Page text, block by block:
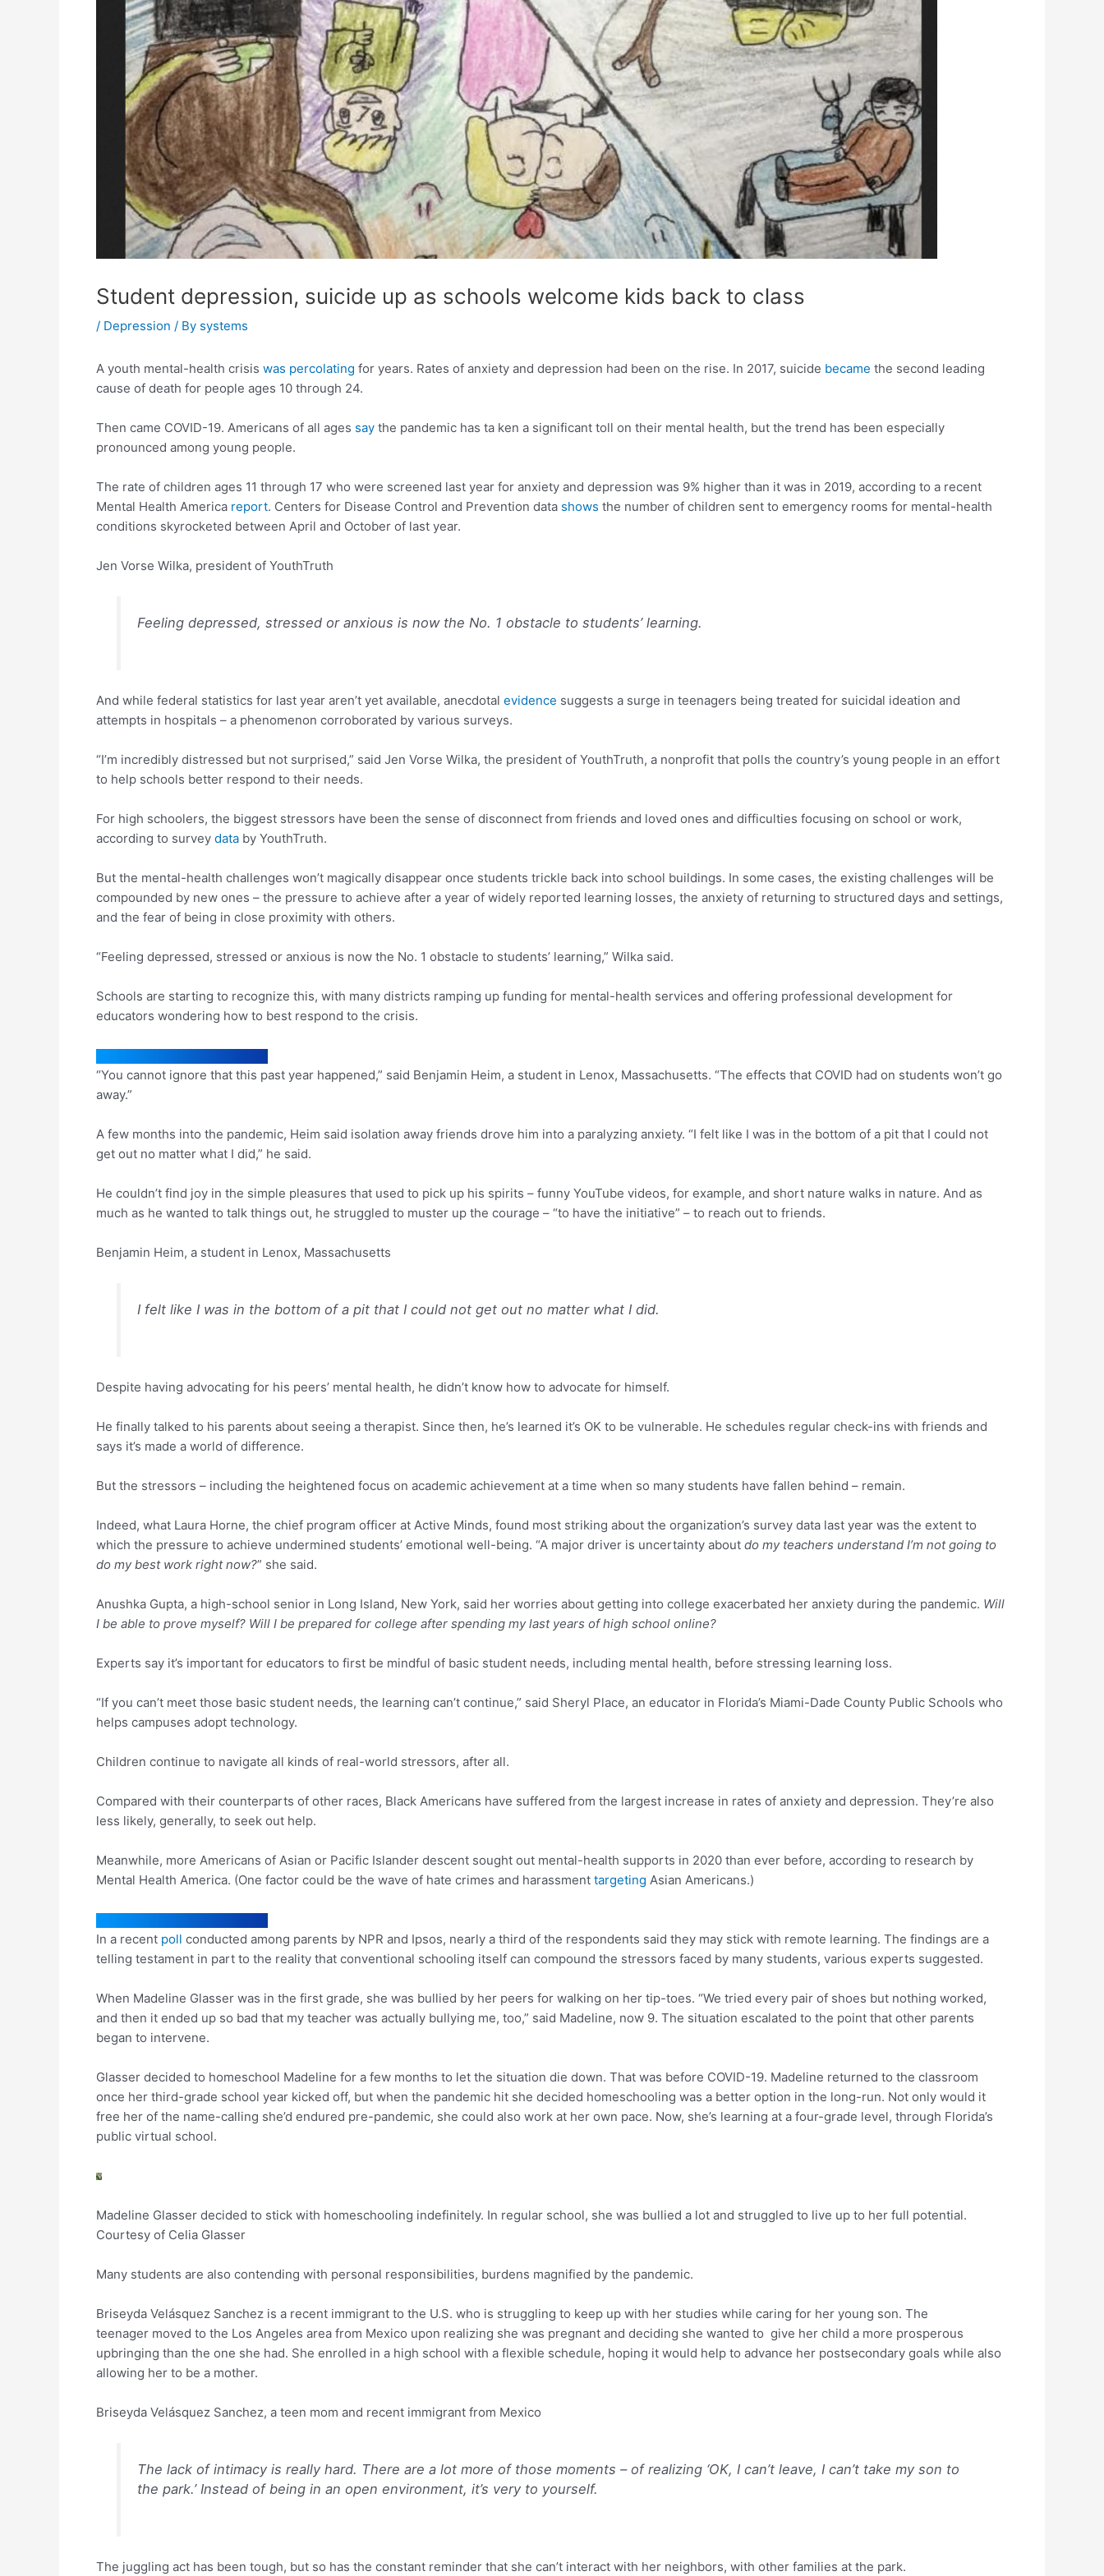
Student depression, suicide up as schools welcome kids back to class
/ Depression / By systems
A youth mental-health crisis was percolating for years. Rates of anxiety and depression had been on the rise. In 2017, suicide became the second leading
cause of death for people ages 10 through 24.
Then came COVID-19. Americans of all ages say the pandemic has ta ken a significant toll on their mental health, but the trend has been especially
pronounced among young people.
The rate of children ages 11 through 17 who were screened last year for anxiety and depression was 9% higher than it was in 2019, according to a recent
Mental Health America report. Centers for Disease Control and Prevention data shows the number of children sent to emergency rooms for mental-health
conditions skyrocketed between April and October of last year.
Jen Vorse Wilka, president of YouthTruth
Feeling depressed, stressed or anxious is now the No. 1 obstacle to students’ learning.
And while federal statistics for last year aren’t yet available, anecdotal evidence suggests a surge in teenagers being treated for suicidal ideation and
attempts in hospitals – a phenomenon corroborated by various surveys.
“I’m incredibly distressed but not surprised,” said Jen Vorse Wilka, the president of YouthTruth, a nonprofit that polls the country’s young people in an effort
to help schools better respond to their needs.
For high schoolers, the biggest stressors have been the sense of disconnect from friends and loved ones and difficulties focusing on school or work,
according to survey data by YouthTruth.
But the mental-health challenges won’t magically disappear once students trickle back into school buildings. In some cases, the existing challenges will be
compounded by new ones – the pressure to achieve after a year of widely reported learning losses, the anxiety of returning to structured days and settings,
and the fear of being in close proximity with others.
“Feeling depressed, stressed or anxious is now the No. 1 obstacle to students’ learning,” Wilka said.
Schools are starting to recognize this, with many districts ramping up funding for mental-health services and offering professional development for
educators wondering how to best respond to the crisis.
“You cannot ignore that this past year happened,” said Benjamin Heim, a student in Lenox, Massachusetts. “The effects that COVID had on students won’t go
away.”
A few months into the pandemic, Heim said isolation away friends drove him into a paralyzing anxiety. “I felt like I was in the bottom of a pit that I could not
get out no matter what I did,” he said.
He couldn’t find joy in the simple pleasures that used to pick up his spirits – funny YouTube videos, for example, and short nature walks in nature. And as
much as he wanted to talk things out, he struggled to muster up the courage – “to have the initiative” – to reach out to friends.
Benjamin Heim, a student in Lenox, Massachusetts
I felt like I was in the bottom of a pit that I could not get out no matter what I did.
Despite having advocating for his peers’ mental health, he didn’t know how to advocate for himself.
He finally talked to his parents about seeing a therapist. Since then, he’s learned it’s OK to be vulnerable. He schedules regular check-ins with friends and
says it’s made a world of difference.
But the stressors – including the heightened focus on academic achievement at a time when so many students have fallen behind – remain.
Indeed, what Laura Horne, the chief program officer at Active Minds, found most striking about the organization’s survey data last year was the extent to
which the pressure to achieve undermined students’ emotional well-being. “A major driver is uncertainty about do my teachers understand I’m not going to
do my best work right now?” she said.
Anushka Gupta, a high-school senior in Long Island, New York, said her worries about getting into college exacerbated her anxiety during the pandemic. Will
I be able to prove myself? Will I be prepared for college after spending my last years of high school online?
Experts say it’s important for educators to first be mindful of basic student needs, including mental health, before stressing learning loss.
“If you can’t meet those basic student needs, the learning can’t continue,” said Sheryl Place, an educator in Florida’s Miami-Dade County Public Schools who
helps campuses adopt technology.
Children continue to navigate all kinds of real-world stressors, after all.
Compared with their counterparts of other races, Black Americans have suffered from the largest increase in rates of anxiety and depression. They’re also
less likely, generally, to seek out help.
Meanwhile, more Americans of Asian or Pacific Islander descent sought out mental-health supports in 2020 than ever before, according to research by
Mental Health America. (One factor could be the wave of hate crimes and harassment targeting Asian Americans.)
In a recent poll conducted among parents by NPR and Ipsos, nearly a third of the respondents said they may stick with remote learning. The findings are a
telling testament in part to the reality that conventional schooling itself can compound the stressors faced by many students, various experts suggested.
When Madeline Glasser was in the first grade, she was bullied by her peers for walking on her tip-toes. “We tried every pair of shoes but nothing worked,
and then it ended up so bad that my teacher was actually bullying me, too,” said Madeline, now 9. The situation escalated to the point that other parents
began to intervene.
Glasser decided to homeschool Madeline for a few months to let the situation die down. That was before COVID-19. Madeline returned to the classroom
once her third-grade school year kicked off, but when the pandemic hit she decided homeschooling was a better option in the long-run. Not only would it
free her of the name-calling she’d endured pre-pandemic, she could also work at her own pace. Now, she’s learning at a four-grade level, through Florida’s
public virtual school.
Madeline Glasser decided to stick with homeschooling indefinitely. In regular school, she was bullied a lot and struggled to live up to her full potential.
Courtesy of Celia Glasser
Many students are also contending with personal responsibilities, burdens magnified by the pandemic.
Briseyda Velásquez Sanchez is a recent immigrant to the U.S. who is struggling to keep up with her studies while caring for her young son. The
teenager moved to the Los Angeles area from Mexico upon realizing she was pregnant and deciding she wanted to give her child a more prosperous
upbringing than the one she had. She enrolled in a high school with a flexible schedule, hoping it would help to advance her postsecondary goals while also
allowing her to be a mother.
Briseyda Velásquez Sanchez, a teen mom and recent immigrant from Mexico
The lack of intimacy is really hard. There are a lot more of those moments – of realizing ‘OK, I can’t leave, I can’t take my son to
the park.’ Instead of being in an open environment, it’s very to yourself.
The juggling act has been tough, but so has the constant reminder that she can’t interact with her neighbors, with other families at the park.